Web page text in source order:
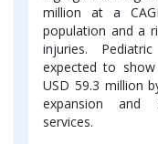
million at a
population and a
injuries.
expected to
USD 59.3 million
expansion and
services.